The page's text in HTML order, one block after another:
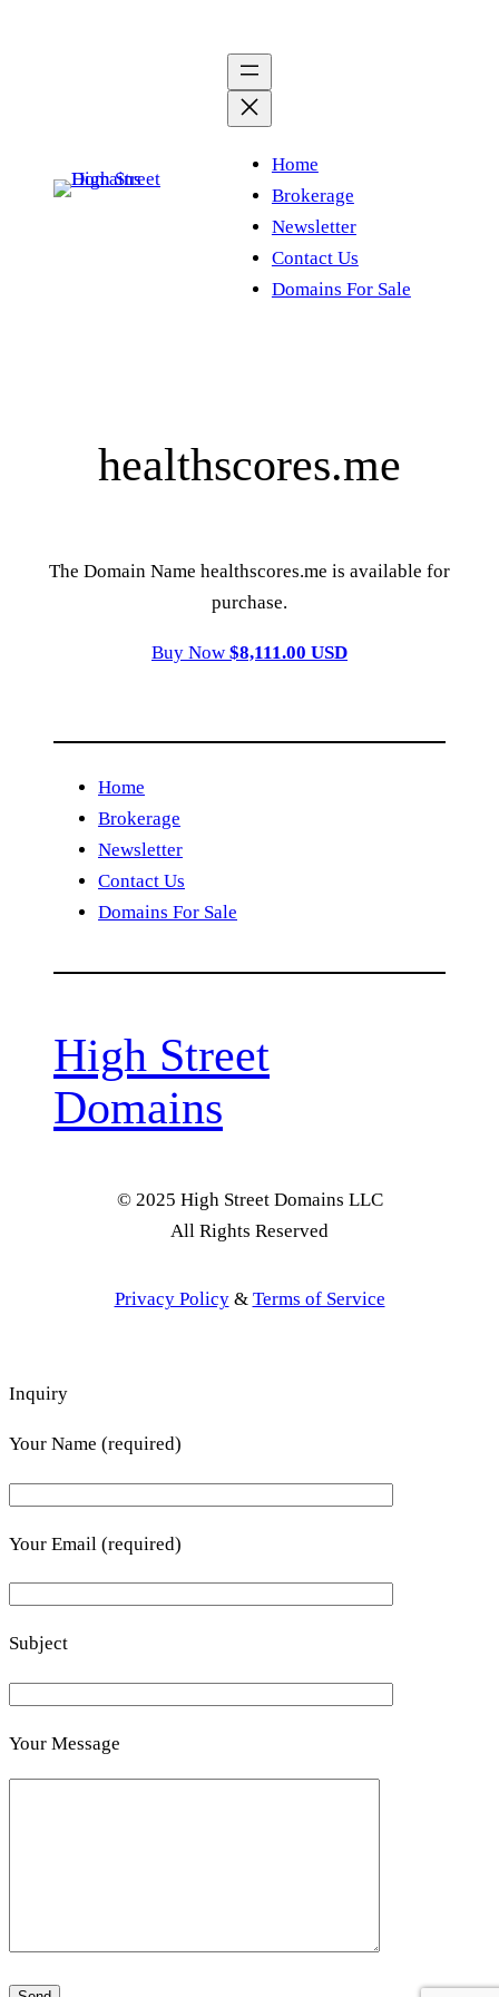
Home
Brokerage
Newsletter
Contact Us
Domains For Sale
healthscores.me
The Domain Name healthscores.me is available for
purchase.
Buy Now $8,111.00 USD
Home
Brokerage
Newsletter
Contact Us
Domains For Sale
High Street
Domains
© 2025 High Street Domains LLC
All Rights Reserved
Privacy Policy& Terms of Service
Inquiry
Your Name (required)
Your Email (required)
Subject
Your Message